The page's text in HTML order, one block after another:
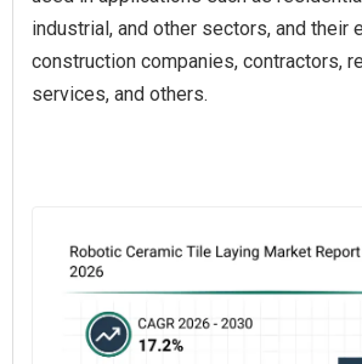
industrial, and other sectors, and their
construction companies, contractors,
services, and others.